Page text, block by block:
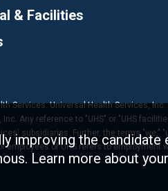
& Facilities
Services. Universal Health Services,
Any reference to "UHS" or "UHS
subsidiaries. Further, the terms
of UHS refers to
improving the candidate
Learn more about